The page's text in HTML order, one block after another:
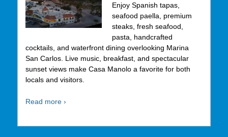
Enjoy Spanish tapas,
seafood paella, premium
steaks, fresh seafood,
pasta, handcrafted
cocktails, and waterfront dining overlooking Marina
San Carlos. Live music, breakfast, and spectacular
sunset views make Casa Manolo a favorite for both
locals and visitors.
Read more ›